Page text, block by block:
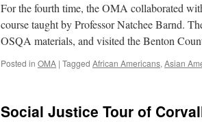
For the fourth time, the OMA collaborated
course taught by Professor Natchee Barnd.
OSQA materials, and visited the Benton
Posted in OMA | Tagged African Americans, Asian
Social Justice Tour of